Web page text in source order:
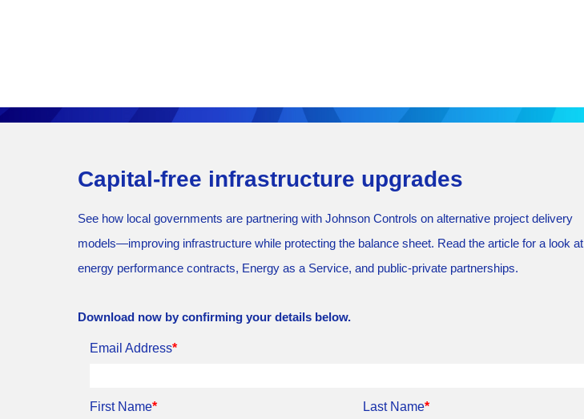
Capital-free infrastructure upgrades
See how local governments are partnering with Johnson Controls on alternative project delivery
models—improving infrastructure while protecting the balance sheet. Read the article for a look at
energy performance contracts, Energy as a Service, and public-private partnerships.
Download now by confirming your details below.
Email Address*
First Name* Last Name*